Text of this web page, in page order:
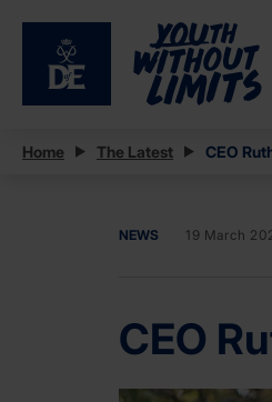
Home The Latest CEO
NEWS 19 March
CEO